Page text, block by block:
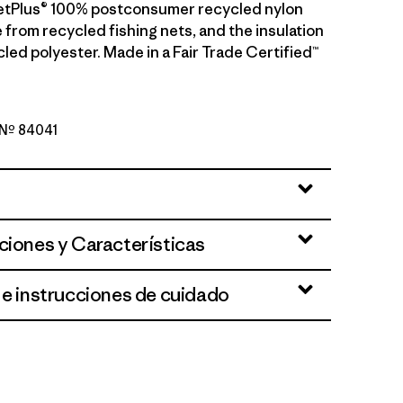
100% postconsumer recycled nylon
from recycled fishing nets, and the insulation
polyester. Made in a Fair Trade Certified™
84041
y Características
instrucciones de cuidado